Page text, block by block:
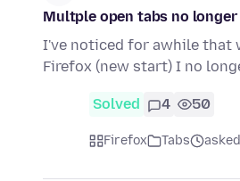
Multple open tabs no
I've noticed for awhile that
Firefox (new start) I no
Solved 4 50
Firefox Tabs